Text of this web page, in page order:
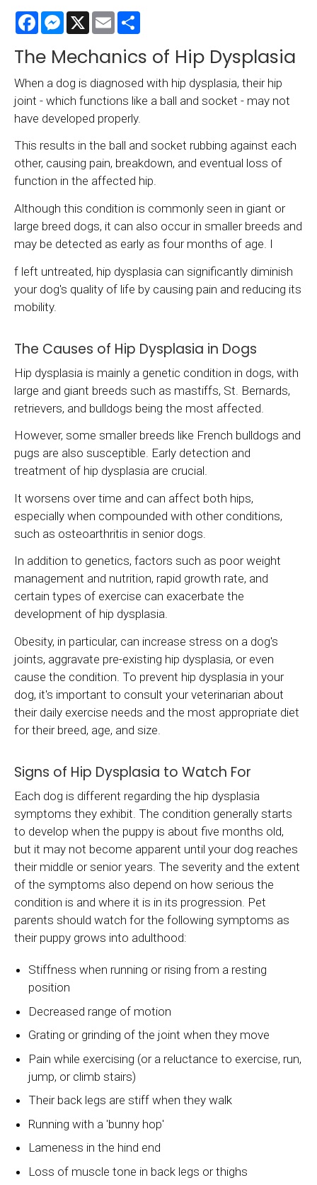
FacebookMessenger
X Email
The Mechanics of Hip Dysplasia
When a dog is diagnosed with hip dysplasia, their hip
joint - which functions like a ball and socket - may not
have developed properly.
This results in the ball and socket rubbing against each
other, causing pain, breakdown, and eventual loss of
function in the affected hip.
Although this condition is commonly seen in giant or
large breed dogs, it can also occur in smaller breeds and
may be detected as early as four months of age. I
f left untreated, hip dysplasia can significantly diminish
your dog's quality of life by causing pain and reducing its
mobility.
The Causes of Hip Dysplasia in Dogs
Hip dysplasia is mainly a genetic condition in dogs, with
large and giant breeds such as mastiffs, St. Bernards,
retrievers, and bulldogs being the most affected.
However, some smaller breeds like French bulldogs and
pugs are also susceptible. Early detection and
treatment of hip dysplasia are crucial.
It worsens over time and can affect both hips,
especially when compounded with other conditions,
such as osteoarthritis in senior dogs.
In addition to genetics, factors such as poor weight
management and nutrition, rapid growth rate, and
certain types of exercise can exacerbate the
development of hip dysplasia.
Obesity, in particular, can increase stress on a dog's
joints, aggravate pre-existing hip dysplasia, or even
cause the condition. To prevent hip dysplasia in your
dog, it's important to consult your veterinarian about
their daily exercise needs and the most appropriate diet
for their breed, age, and size.
Signs of Hip Dysplasia to Watch For
Each dog is different regarding the hip dysplasia
symptoms they exhibit. The condition generally starts
to develop when the puppy is about five months old,
but it may not become apparent until your dog reaches
their middle or senior years. The severity and the extent
of the symptoms also depend on how serious the
condition is and where it is in its progression. Pet
parents should watch for the following symptoms as
their puppy grows into adulthood:
Stiffness when running or rising from a resting
position
Decreased range of motion
Grating or grinding of the joint when they move
Pain while exercising (or a reluctance to exercise, run,
jump, or climb stairs)
Their back legs are stiff when they walk
Running with a 'bunny hop'
Lameness in the hind end
Loss of muscle tone in back legs or thighs